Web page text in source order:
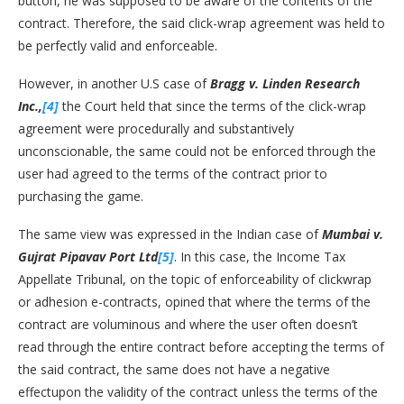
contract. Therefore, the said click-wrap agreement was held to
be perfectly valid and enforceable.
However, in another U.S case ofBragg v. Linden Research
Inc.,[4]the Court held that since the terms of the click-wrap
agreement were procedurally and substantively
unconscionable, the same could not be enforced through the
user had agreed to the terms of the contract prior to
purchasing the game.
The same view was expressed in the Indian case ofMumbai v.
Gujrat Pipavav Port Ltd[5]. In this case, the Income Tax
Appellate Tribunal, on the topic of enforceability of clickwrap
or adhesion e-contracts, opined that where the terms of the
contract are voluminous and where the user often doesn’t
read through the entire contract before accepting the terms of
the said contract, the same does not have a negative
effectupon the validity of the contract unless the terms of the